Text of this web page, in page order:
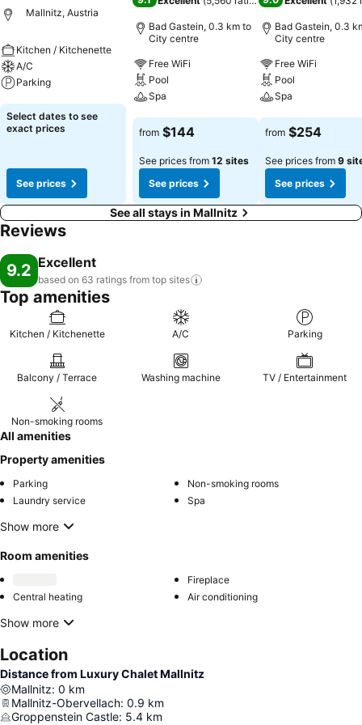
Mallnitz, Austria
Kitchen / Kitchenette
A/C
Parking
See prices
Select dates to see
exact prices
See prices
Bad Gastein, 0.3 km to
City centre
Free WiFi
Pool
Spa
See prices
from $144
See prices from 12 sites
See prices
Bad Gastein, 0.3
City centre
Free WiFi
Pool
Spa
See prices
from $254
See prices from 9
See prices
See all stays in Mallnitz
Reviews
9.2 Excellent
based on 63 ratings from top sites
Top amenities
Kitchen / Kitchenette A/C Parking
Balcony / Terrace Washing machine TV / Entertainment
Non-smoking rooms
All amenities
Property amenities
Parking
Non-smoking rooms
Laundry service
Spa
Show more
Room amenities
Fireplace
Central heating
Air conditioning
Show more
Location
Distance from Luxury Chalet Mallnitz
Mallnitz: 0 km
Mallnitz-Obervellach: 0.9 km
Groppenstein Castle: 5.4 km